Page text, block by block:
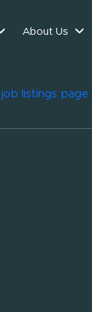
About Us
job listings page